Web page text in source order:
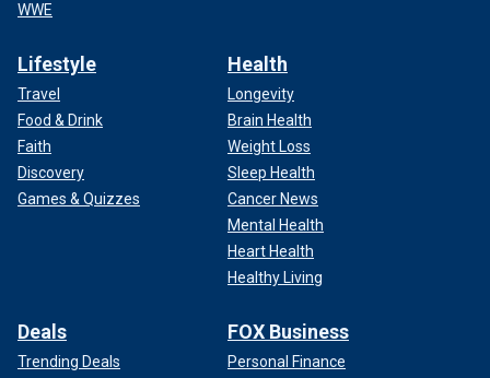
WWE
Lifestyle
Travel
Food & Drink
Faith
Discovery
Games & Quizzes
Health
Longevity
Brain Health
Weight Loss
Sleep Health
Cancer News
Mental Health
Heart Health
Healthy Living
Deals
Trending Deals
FOX Business
Personal Finance